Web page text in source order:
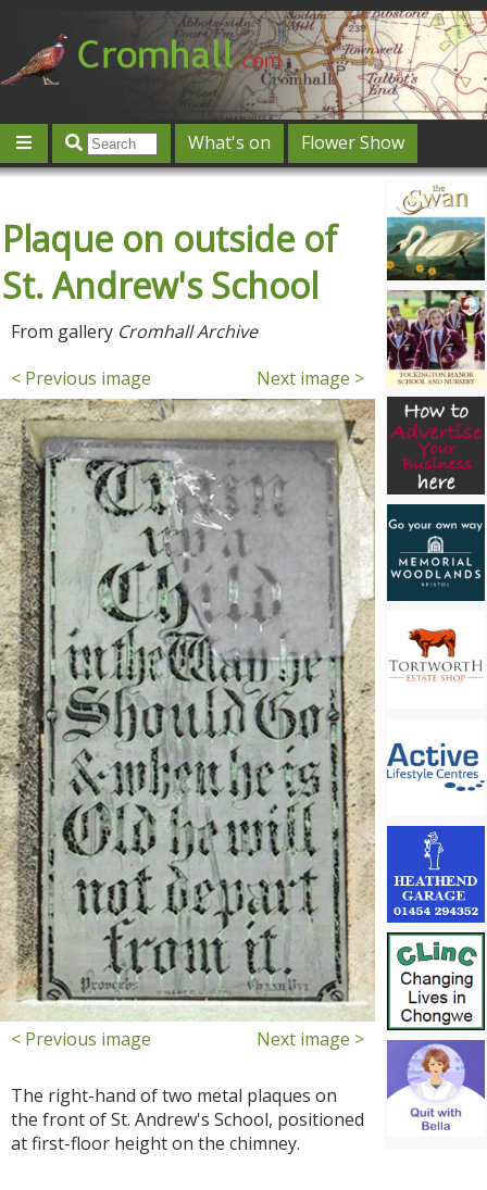
What's on
Flower Show
Offers & competitions
Jobs
Give 'n' Take History Map
Featured
Contact us
Post an event Log in
Plaque on outside of
St. Andrew's School
From gallery Cromhall Archive
< Previous image
Next image >
< Previous image Next image >
The right-hand of two metal plaques on
the front of St. Andrew's School, positioned
at first-floor height on the chimney.